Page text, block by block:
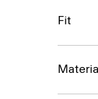
Fit